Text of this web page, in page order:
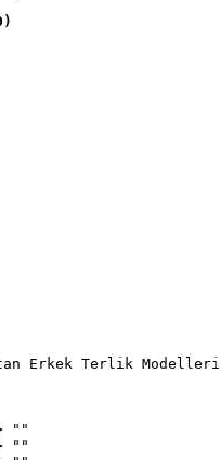
Erkek Terlik
""
""